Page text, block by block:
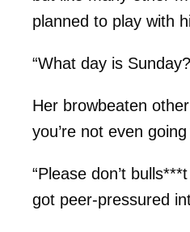
planned to play with
“What day is
Her browbeaten
you’re not even
“Please don’t
got peer-pressured